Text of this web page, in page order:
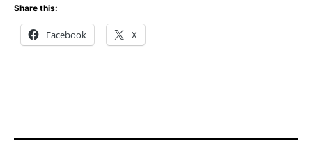
Share this:
Facebook X